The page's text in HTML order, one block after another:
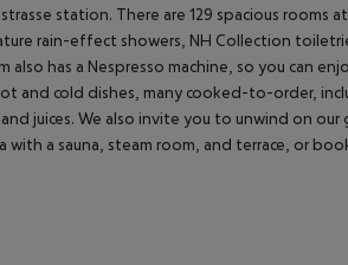
station. There are 129 spacious rooms
rain-effect showers, NH Collection
has a Nespresso machine, so you can
and cold dishes, many cooked-to-order,
juices. We also invite you to unwind on our
a sauna, steam room, and terrace, or